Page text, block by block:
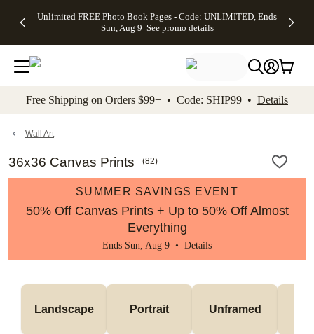
to main content Skip to footer Accessibility
Unlimited FREE Photo Book Pages - Code: UNLIMITED, Ends
Sun, Aug 9 See promo details
Off Almost
- No code
needed,
Ends Sun,
details
Cards + FREE
Addressing -
Code:
ADDRESSING,
details
Photo
FREE
Shipping -
Code:
Aug 9
details
Shipping
Orders
$99+ -
Code:
promo
All
Free Shipping on Orders $99+ • Code: SHIP99 • Details
Wall Art
36x36 Canvas Prints (82)
SUMMER SAVINGS EVENT
50% Off Canvas Prints + Up to 50% Off Almost
Everything
Ends Sun, Aug 9 • Details
Landscape Portrait Unframed